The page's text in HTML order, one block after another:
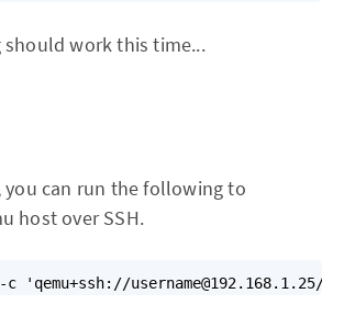
should work this time...
you can run the following to
host over SSH.
c 'qemu+ssh://